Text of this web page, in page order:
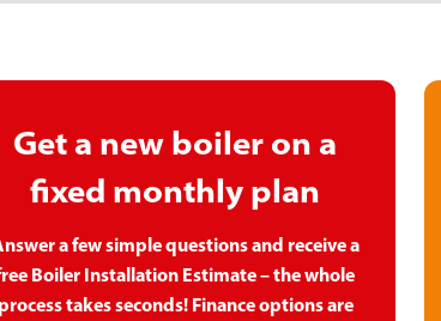
Get a new boiler on a
fixed monthly plan
a few simple questions and receive a
Boiler Installation Estimate – the whole
process takes seconds! Finance options are